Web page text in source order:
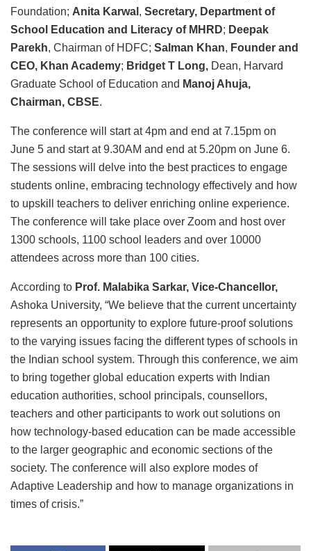
Foundation; Anita Karwal , Secretary, Department of
School Education and Literacy of MHRD; Deepak
Parekh, Chairman of HDFC; Salman Khan, Founder and
CEO, Khan Academy; Bridget T Long, Dean, Harvard
Graduate School of Education and Manoj Ahuja,
Chairman, CBSE.
The conference will start at 4pm and end at 7.15pm on
June 5 and start at 9.30AM and end at 5.20pm on June 6.
The sessions will delve into the best practices to engage
students online, embracing technology effectively and how
to upskill teachers to deliver enriching online experience.
The conference will take place over Zoom and host over
1300 schools, 1100 school leaders and over 10000
attendees across more than 100 cities.
According to Prof. Malabika Sarkar, Vice-Chancellor,
Ashoka University, “We believe that the current uncertainty
represents an opportunity to explore future-proof solutions
to the varying issues facing the different types of schools in
the Indian school system. Through this conference, we aim
to bring together global education experts with Indian
education authorities, school principals, counsellors,
teachers and other participants to work out solutions on
how technology-based education can be made accessible
to the larger geographic and economic sections of the
society. The conference will also explore modes of
Adaptive Leadership and how to manage organizations in
times of crisis.”